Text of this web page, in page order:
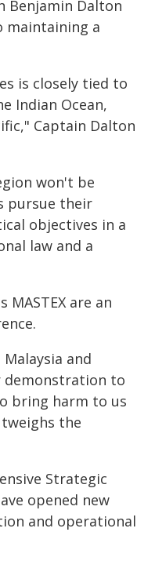
Benjamin Dalton
maintaining a
is closely tied to
Indian Ocean,
Captain Dalton
won't be
pursue their
objectives in a
law and a
are an
and
demonstration to
bring harm to us
the
Strategic
opened new
and operational